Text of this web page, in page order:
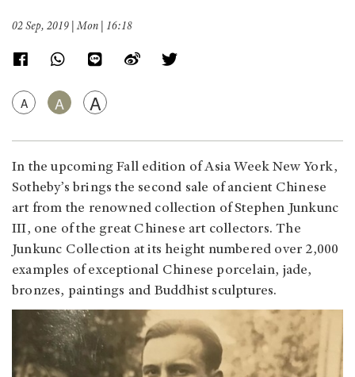
02 Sep, 2019 | Mon | 16:18
A A A
In the upcoming Fall edition of Asia Week New York,
Sotheby’s brings the second sale of ancient Chinese
art from the renowned collection of Stephen Junkunc
III, one of the great Chinese art collectors. The
Junkunc Collection at its height numbered over 2,000
examples of exceptional Chinese porcelain, jade,
bronzes, paintings and Buddhist sculptures.